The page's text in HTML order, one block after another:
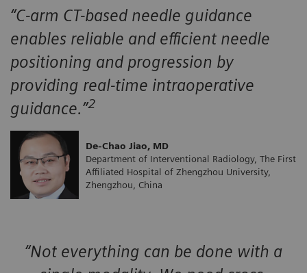
“C-arm CT-based needle guidance
enables reliable and efficient needle
positioning and progression by
providing real-time intraoperative
guidance.”2
De-Chao Jiao, MD
Department of Interventional Radiology, The First
Affiliated Hospital of Zhengzhou University,
Zhengzhou, China
“Not everything can be done with a